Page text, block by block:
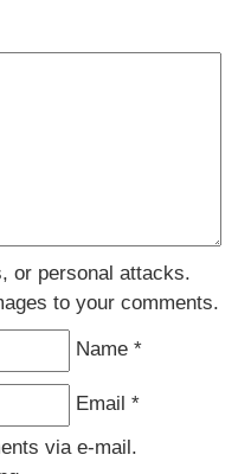
or personal attacks.
to your comments.
Name *
Email *
via e-mail.